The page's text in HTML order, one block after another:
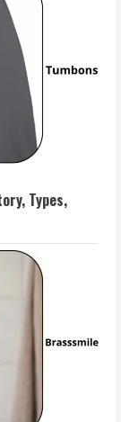
Types,